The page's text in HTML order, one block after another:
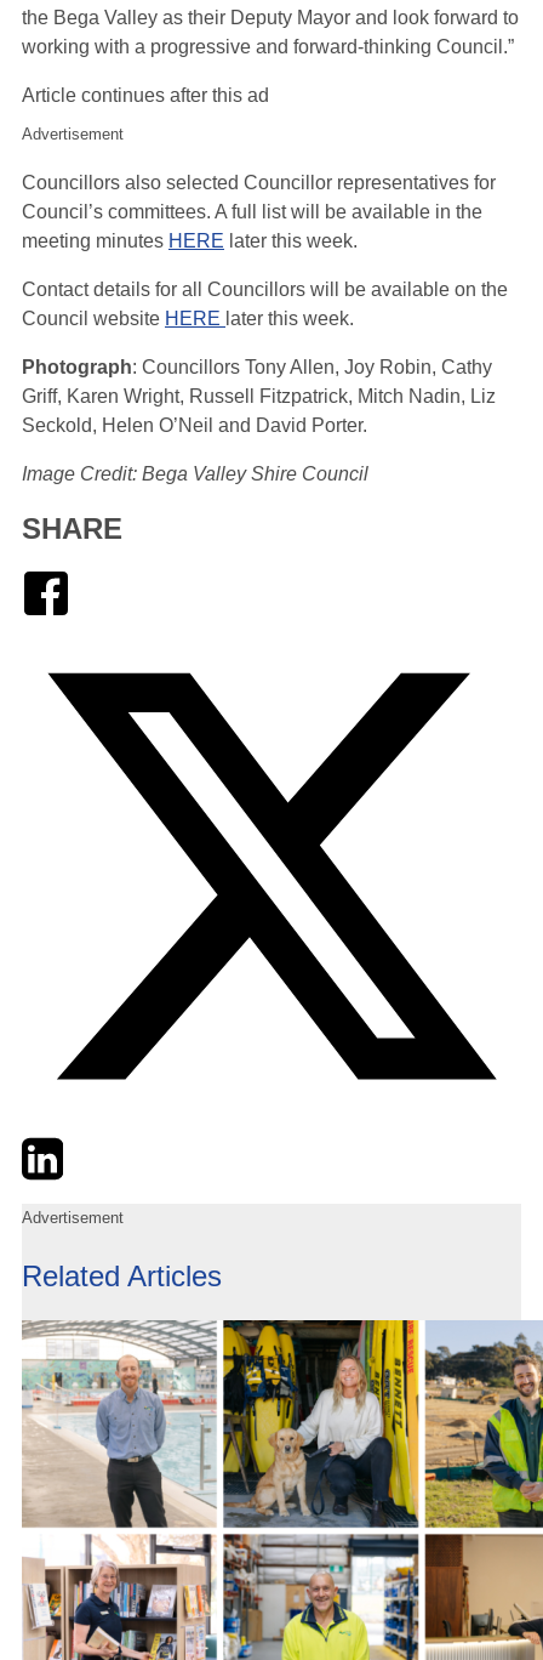
the Bega Valley as their Deputy Mayor and look forward to
working with a progressive and forward-thinking Council.”
Article continues after this ad
Advertisement
Councillors also selected Councillor representatives for
Council’s committees. A full list will be available in the
meeting minutes HERE later this week.
Contact details for all Councillors will be available on the
Council website HERE later this week.
Photograph: Councillors Tony Allen, Joy Robin, Cathy
Griff, Karen Wright, Russell Fitzpatrick, Mitch Nadin, Liz
Seckold, Helen O’Neil and David Porter.
Image Credit: Bega Valley Shire Council
SHARE
TwitterLinkedIn
Advertisement
Related Articles